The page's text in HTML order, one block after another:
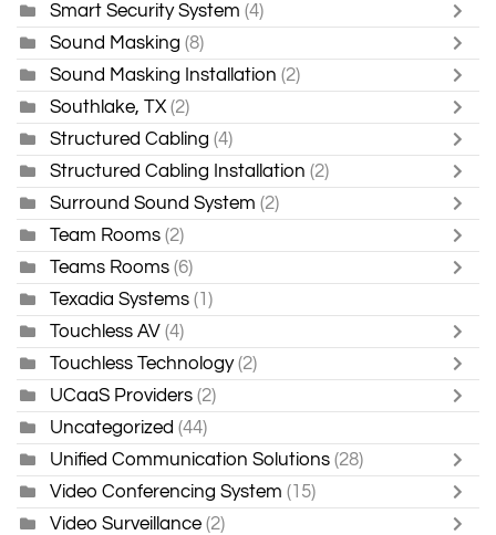
Smart Security System (4)
Sound Masking (8)
Sound Masking Installation (2)
Southlake, TX (2)
Structured Cabling (4)
Structured Cabling Installation (2)
Surround Sound System (2)
Team Rooms (2)
Teams Rooms (6)
Texadia Systems (1)
Touchless AV (4)
Touchless Technology (2)
UCaaS Providers (2)
Uncategorized (44)
Unified Communication Solutions (28)
Video Conferencing System (15)
Video Surveillance (2)